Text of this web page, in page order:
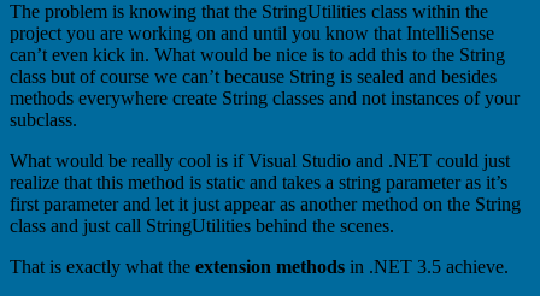
The problem is knowing that the StringUtilities class within the
project you are working on and until you know that IntelliSense
can’t even kick in. What would be nice is to add this to the String
class but of course we can’t because String is sealed and besides
methods everywhere create String classes and not instances of your
subclass.
What would be really cool is if Visual Studio and .NET could just
realize that this method is static and takes a string parameter as it’s
first parameter and let it just appear as another method on the String
class and just call StringUtilities behind the scenes.
That is exactly what the extension methods in .NET 3.5 achieve.